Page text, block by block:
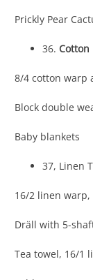
Prickly Pear
36. Cotton
8/4 cotton warp
Block double
Baby blankets
37, Linen
16/2 linen
Dräll with 5-
Tea towel, 16/1